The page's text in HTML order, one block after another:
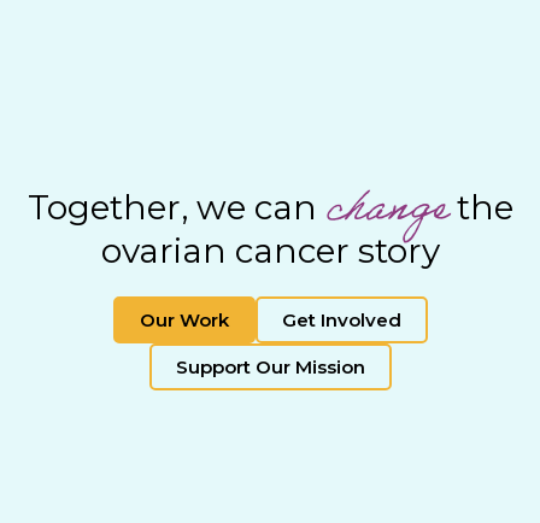
Together, we can changethe
ovarian cancer story
Our Work Get Involved
Support Our Mission